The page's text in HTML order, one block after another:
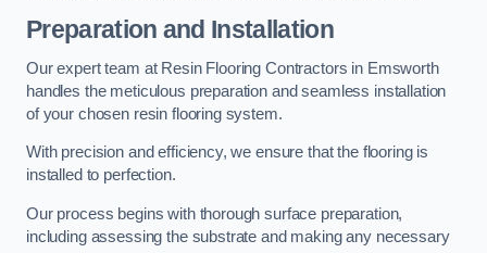
Preparation and Installation
Our expert team at Resin Flooring Contractors in Emsworth
handles the meticulous preparation and seamless installation
of your chosen resin flooring system.
With precision and efficiency, we ensure that the flooring is
installed to perfection.
Our process begins with thorough surface preparation,
including assessing the substrate and making any necessary